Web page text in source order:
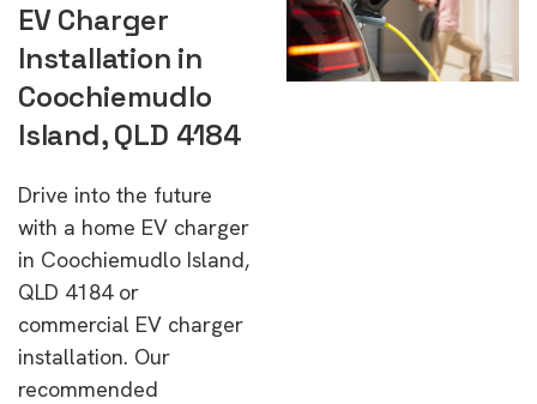
EV Charger
Installation in
Coochiemudlo
Island, QLD 4184
Drive into the future
with a home EV charger
in Coochiemudlo Island,
QLD 4184 or
commercial EV charger
installation. Our
recommended